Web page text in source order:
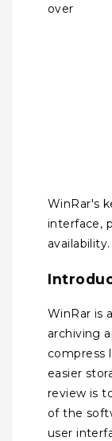
over
WinRar's
interface,
availability.
WinRar is
archiving
compress
easier
review is
of the
user